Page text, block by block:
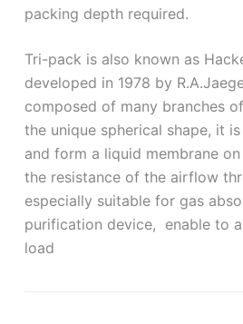
packing depth required.
Tri-pack is also known as
developed in 1978 by
composed of many branches
the unique spherical shape, it
and form a liquid membrane
the resistance of the airflow
especially suitable for gas
purification device, enable to
load